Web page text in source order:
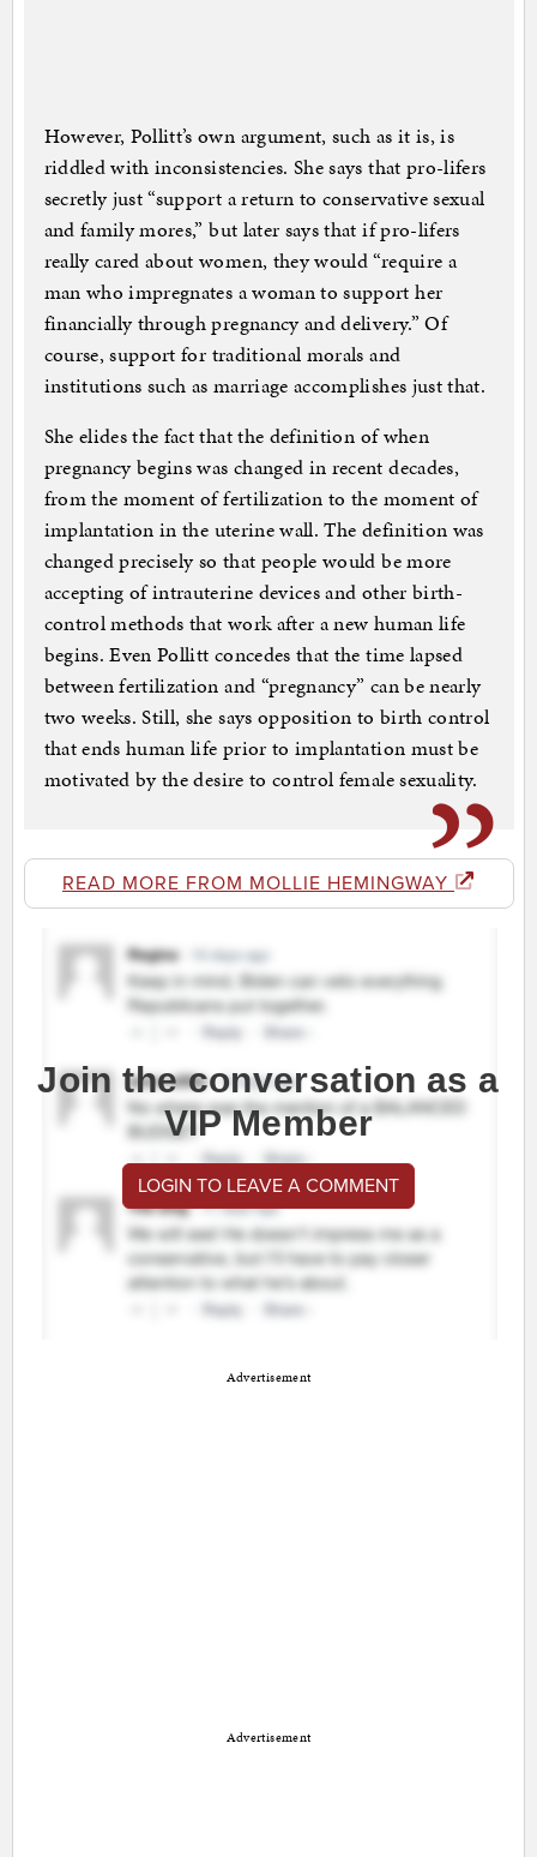
However, Pollitt’s own argument, such as it is, is
riddled with inconsistencies. She says that pro-lifers
secretly just “support a return to conservative sexual
and family mores,” but later says that if pro-lifers
really cared about women, they would “require a
man who impregnates a woman to support her
financially through pregnancy and delivery.” Of
course, support for traditional morals and
institutions such as marriage accomplishes just that.
She elides the fact that the definition of when
pregnancy begins was changed in recent decades,
from the moment of fertilization to the moment of
implantation in the uterine wall. The definition was
changed precisely so that people would be more
accepting of intrauterine devices and other birth-
control methods that work after a new human life
begins. Even Pollitt concedes that the time lapsed
between fertilization and “pregnancy” can be nearly
two weeks. Still, she says opposition to birth control
that ends human life prior to implantation must be
motivated by the desire to control female sexuality.
READ MORE FROM MOLLIE HEMINGWAY
Join the conversation as a
VIP Member
LOGIN TO LEAVE A COMMENT
Advertisement
Advertisement